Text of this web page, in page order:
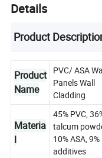
Details
Product
Product
Name
PVC/ ASA
Panels Wall
Cladding
Materia
l
45% PVC,
talcum
10% ASA, 9%
additives